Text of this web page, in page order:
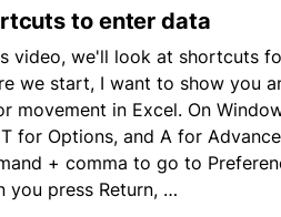
to enter data
video, we'll look at shortcuts
we start, I want to show you
movement in Excel. On
for Options, and A for
+ comma to go to
you press Return, …